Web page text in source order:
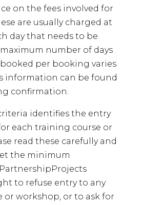
on the fees involved for
are usually charged at
day that needs to be
number of days
per booking varies
information can be found
confirmation.
identifies the entry
each training course or
read these carefully and
the minimum
to refuse entry to any
or workshop, or to ask for